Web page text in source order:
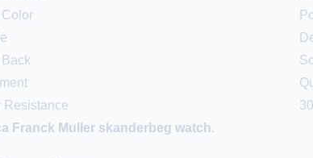
Color
Resistance
Franck Muller skanderbeg watch.